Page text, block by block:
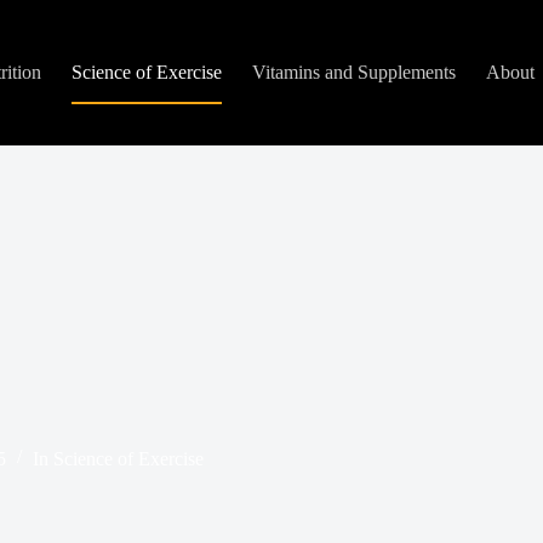
Science of Exercise Vitamins and Supplements About